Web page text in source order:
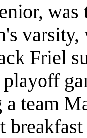
Friel
team